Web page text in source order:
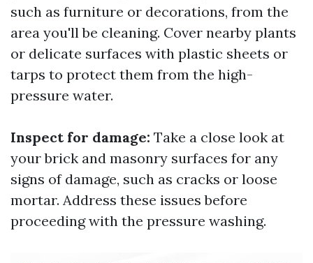
such as furniture or decorations, from the
area you'll be cleaning. Cover nearby plants
or delicate surfaces with plastic sheets or
tarps to protect them from the high-
pressure water.
Inspect for damage: Take a close look at
your brick and masonry surfaces for any
signs of damage, such as cracks or loose
mortar. Address these issues before
proceeding with the pressure washing.